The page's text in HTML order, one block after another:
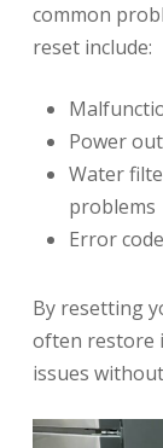
common
reset include:
Power
Water
problems
Error
By resetting
often restore
issues